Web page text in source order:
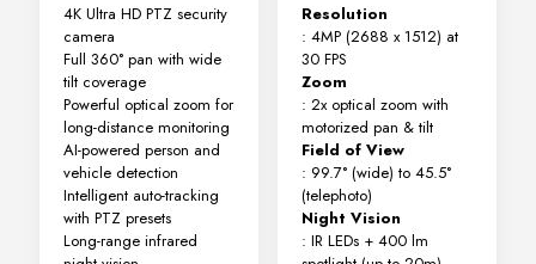
4K Ultra HD PTZ security
camera
Full 360° pan with wide
tilt coverage
Powerful optical zoom for
long-distance monitoring
AI-powered person and
vehicle detection
Intelligent auto-tracking
with PTZ presets
Long-range infrared
Resolution
: 4MP (2688 x 1512) at
30 FPS
Zoom
: 2x optical zoom with
motorized pan & tilt
Field of View
: 99.7° (wide) to 45.5°
(telephoto)
Night Vision
: IR LEDs + 400 lm